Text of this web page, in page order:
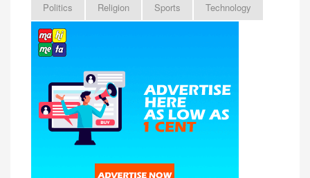
Politics
Religion Sports Technology